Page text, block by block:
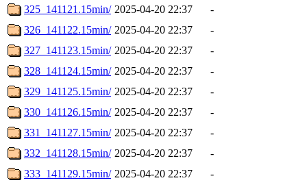
325_141121.15min/ 2025-04-20 22:37
-
326_141122.15min/ 2025-04-20 22:37
-
327_141123.15min/ 2025-04-20 22:37
-
328_141124.15min/ 2025-04-20 22:37
-
329_141125.15min/ 2025-04-20 22:37
-
330_141126.15min/ 2025-04-20 22:37
-
331_141127.15min/ 2025-04-20 22:37
-
332_141128.15min/ 2025-04-20 22:37
-
333_141129.15min/ 2025-04-20 22:37
-